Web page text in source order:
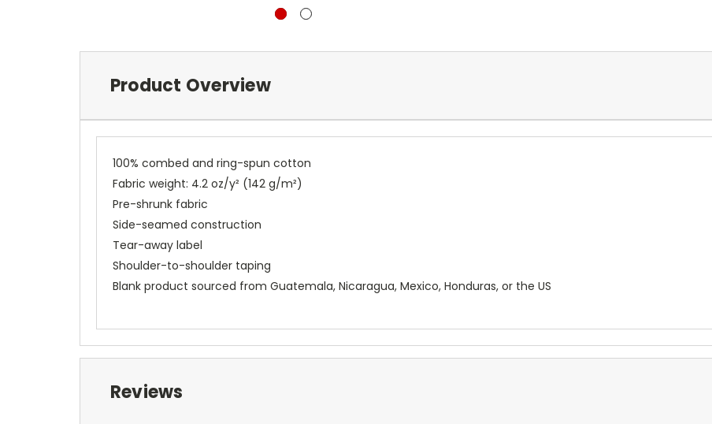
Product Overview
100% combed and ring-spun cotton
Fabric weight: 4.2 oz/y² (142 g/m²)
Pre-shrunk fabric
Side-seamed construction
Tear-away label
Shoulder-to-shoulder taping
Blank product sourced from Guatemala, Nicaragua, Mexico, Honduras, or the US
Reviews